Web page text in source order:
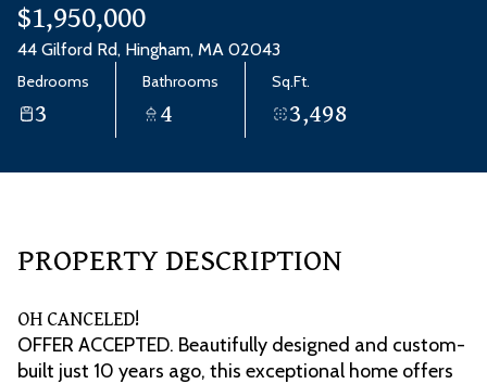
$1,950,000
44 Gilford Rd, Hingham, MA 02043
Bedrooms
3
Bathrooms
4
Sq.Ft.
3,498
PROPERTY DESCRIPTION
OH CANCELED!
OFFER ACCEPTED. Beautifully designed and custom-
built just 10 years ago, this exceptional home offers